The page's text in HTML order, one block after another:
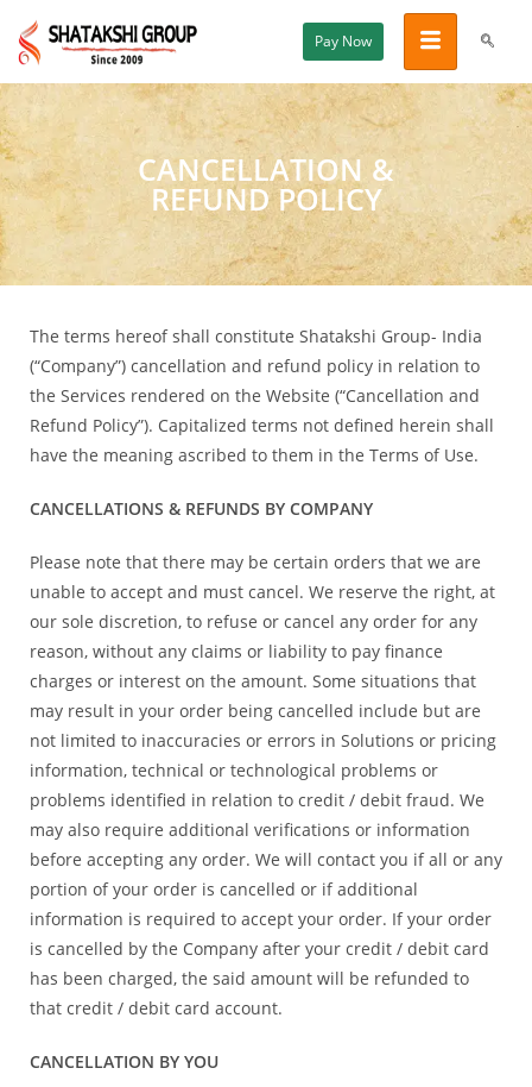
Pay Now
CANCELLATION &
REFUND POLICY
The terms hereof shall constitute Shatakshi Group- India
(“Company”) cancellation and refund policy in relation to
the Services rendered on the Website (“Cancellation and
Refund Policy”). Capitalized terms not defined herein shall
have the meaning ascribed to them in the Terms of Use.
CANCELLATIONS & REFUNDS BY COMPANY
Please note that there may be certain orders that we are
unable to accept and must cancel. We reserve the right, at
our sole discretion, to refuse or cancel any order for any
reason, without any claims or liability to pay finance
charges or interest on the amount. Some situations that
may result in your order being cancelled include but are
not limited to inaccuracies or errors in Solutions or pricing
information, technical or technological problems or
problems identified in relation to credit / debit fraud. We
may also require additional verifications or information
before accepting any order. We will contact you if all or any
portion of your order is cancelled or if additional
information is required to accept your order. If your order
is cancelled by the Company after your credit / debit card
has been charged, the said amount will be refunded to
that credit / debit card account.
CANCELLATION BY YOU